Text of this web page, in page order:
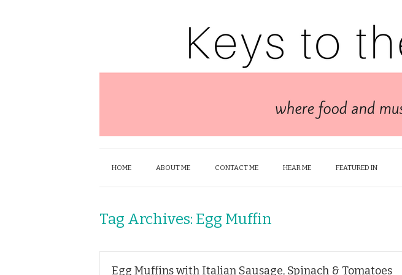
HOME ABOUT ME CONTACT ME HEAR ME FEATURED IN
Tag Archives: Egg Muffin
Egg Muffins with Italian Sausage, Spinach & Tomatoes